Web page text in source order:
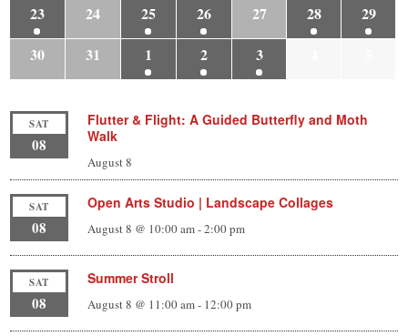
23 24 25 26 27 28
29
30
31 1 2 3
SAT
08
Flutter & Flight: A Guided Butterfly and Moth
Walk
August 8
SAT
08
Open Arts Studio | Landscape Collages
August 8 @ 10:00 am-2:00 pm
SAT
08
Summer Stroll
August 8 @ 11:00 am- 12:00 pm